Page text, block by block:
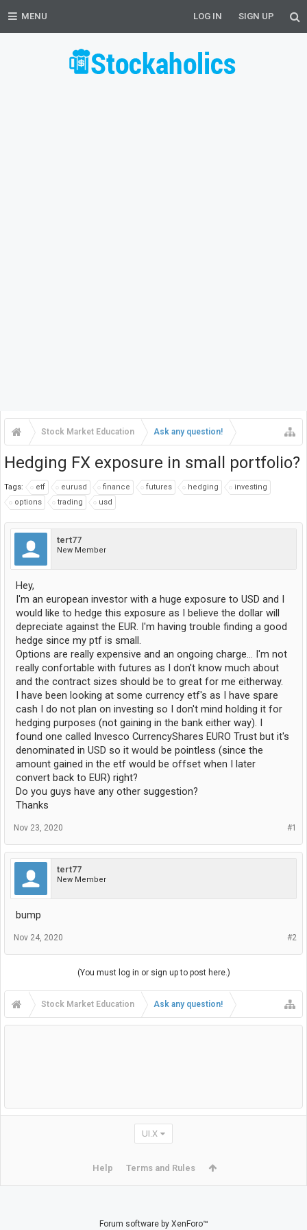
MENU LOG IN SIGN UP
Stock Market Education Ask any question!
Hedging FX exposure in small portfolio?
Tags: etf eurusd finance futures hedging
investing
options
trading usd
tert77
New Member
Hey,
I'm an european investor with a huge exposure to USD and I
would like to hedge this exposure as I believe the dollar will
depreciate against the EUR. I'm having trouble finding a good
hedge since my ptf is small.
Options are really expensive and an ongoing charge... I'm not
really confortable with futures as I don't know much about
and the contract sizes should be to great for me eitherway.
I have been looking at some currency etf's as I have spare
cash I do not plan on investing so I don't mind holding it for
hedging purposes (not gaining in the bank either way). I
found one called Invesco CurrencyShares EURO Trust but it's
denominated in USD so it would be pointless (since the
amount gained in the etf would be offset when I later
convert back to EUR) right?
Do you guys have any other suggestion?
Thanks
#1
Nov 23, 2020
tert77
New Member
bump
#2
Nov 24, 2020
(You must log in or sign up to post here.)
Stock Market Education Ask any question!
UI.X
Help Terms and Rules
Forum software by XenForo™